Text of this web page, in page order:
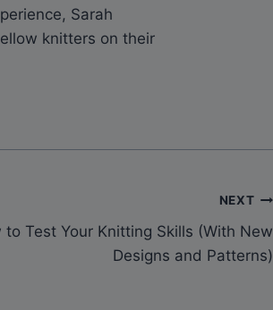
Sarah
knitters on their
NEXT
to Test Your Knitting Skills (With New
Designs and Patterns)